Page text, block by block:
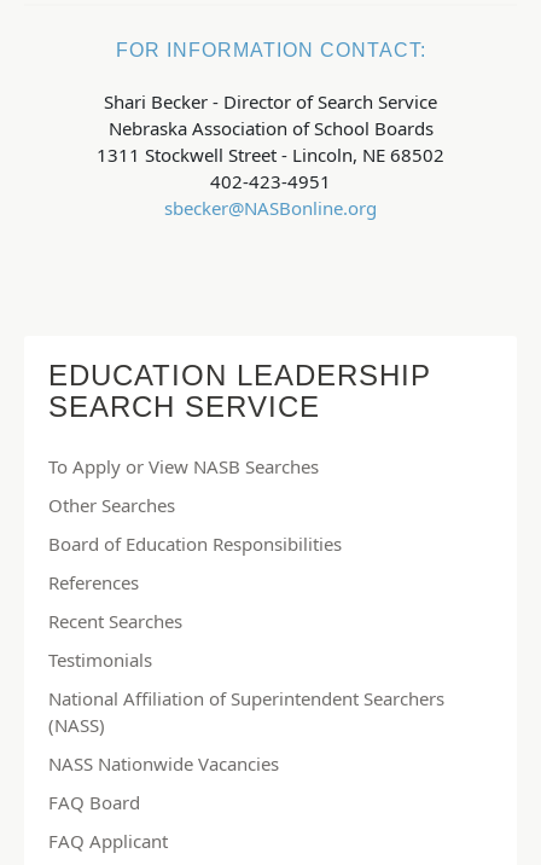
FOR INFORMATION CONTACT:
Shari Becker - Director of Search Service
Nebraska Association of School Boards
1311 Stockwell Street - Lincoln, NE 68502
402-423-4951
sbecker@NASBonline.org
EDUCATION LEADERSHIP
SEARCH SERVICE
To Apply or View NASB Searches
Other Searches
Board of Education Responsibilities
References
Recent Searches
Testimonials
National Affiliation of Superintendent Searchers
(NASS)
NASS Nationwide Vacancies
FAQ Board
FAQ Applicant